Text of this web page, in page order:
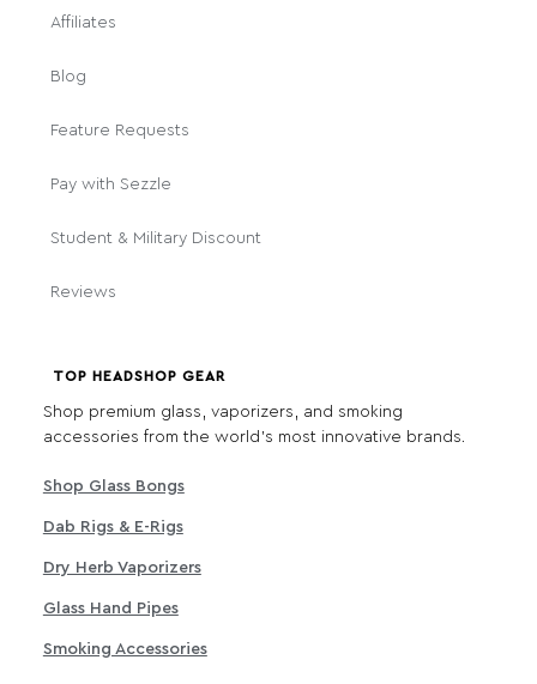
Affiliates
Blog
Feature Requests
Pay with Sezzle
Student & Military Discount
Reviews
TOP HEADSHOP GEAR
Shop premium glass, vaporizers, and smoking
accessories from the world's most innovative brands.
Shop Glass Bongs
Dab Rigs & E-Rigs
Dry Herb Vaporizers
Glass Hand Pipes
Smoking Accessories